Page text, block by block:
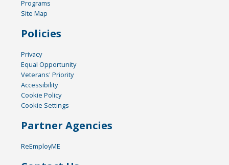
Programs
Site Map
Policies
Privacy
Equal Opportunity
Veterans' Priority
Accessibility
Cookie Policy
Cookie Settings
Partner Agencies
ReEmployME